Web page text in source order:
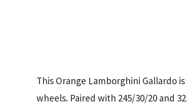
This Orange Lamborghini Gallardo is
wheels. Paired with 245/30/20 and